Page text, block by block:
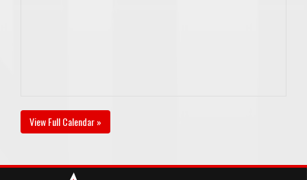
View Full Calendar »